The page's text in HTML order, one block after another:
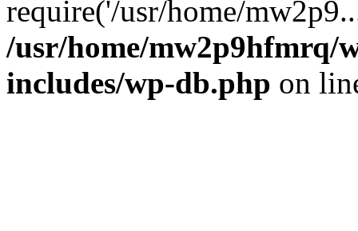
require('/usr/home/
/usr/home/mw2p9hfmrq/
includes/wp-db.php on